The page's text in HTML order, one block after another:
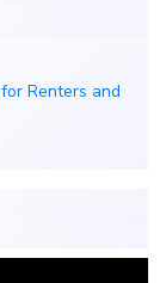
Renters and